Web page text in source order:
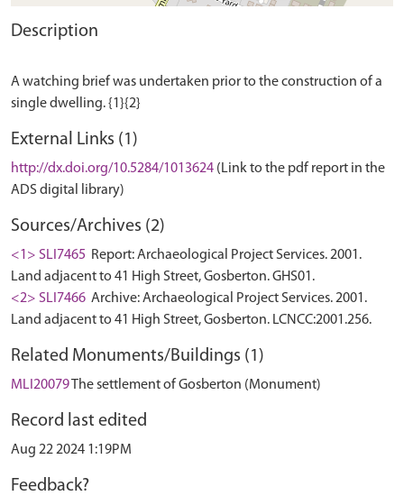
Description
A watching brief was undertaken prior to the construction of a
External Links (1)
http://dx.doi.org/10.5284/1013624 (Link to the pdf report in the
ADS digital library)
Sources/Archives (2)
<1> SLI7465 Report: Archaeological Project Services. 2001.
Land adjacent to 41 High Street, Gosberton. GHS01.
<2> SLI7466 Archive: Archaeological Project Services. 2001.
Land adjacent to 41 High Street, Gosberton. LCNCC:2001.256.
Related Monuments/Buildings (1)
MLI20079The settlement of Gosberton (Monument)
Record last edited
Aug 22 2024 1:19PM
Feedback?